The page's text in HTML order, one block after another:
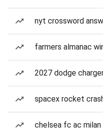
nyt crossword
farmers almanac
2027 dodge
spacex rocket
chelsea fc ac milan